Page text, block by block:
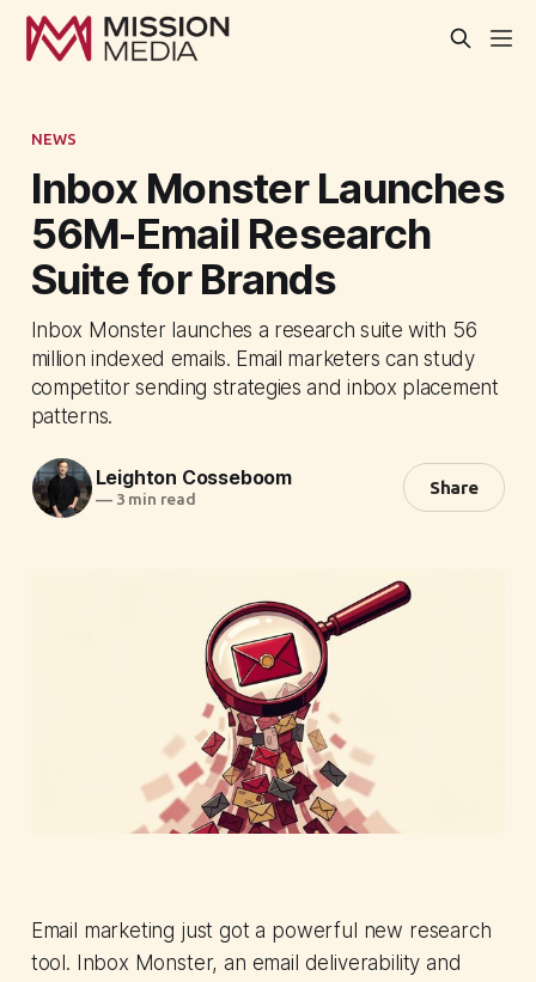
NEWS
Inbox Monster Launches
56M-Email Research
Suite for Brands
Inbox Monster launches a research suite with 56
million indexed emails. Email marketers can study
competitor sending strategies and inbox placement
patterns.
Leighton Cosseboom
—3 min read
Share
Email marketing just got a powerful new research
tool. Inbox Monster, an email deliverability and